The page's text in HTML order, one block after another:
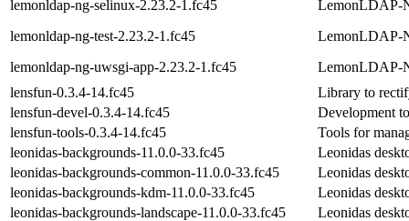
lemonldap-ng-selinux-2.23.2-1.fc45
LemonLDAP-
lemonldap-ng-test-2.23.2-1.fc45
LemonLDAP-
lemonldap-ng-uwsgi-app-2.23.2-1.fc45
LemonLDAP-
lensfun-0.3.4-14.fc45
Library to
lensfun-devel-0.3.4-14.fc45
Development
lensfun-tools-0.3.4-14.fc45
Tools for
leonidas-backgrounds-11.0.0-33.fc45
Leonidas
leonidas-backgrounds-common-11.0.0-33.fc45
Leonidas
leonidas-backgrounds-kdm-11.0.0-33.fc45
Leonidas
leonidas-backgrounds-landscape-11.0.0-33.fc45
Leonidas